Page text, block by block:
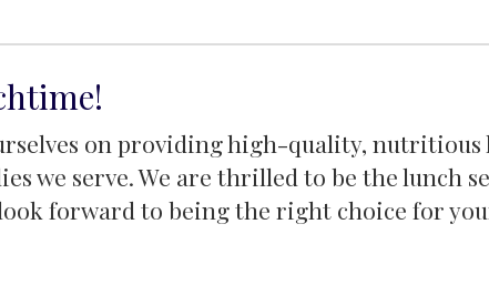
on providing high-quality, nutritious
we serve. We are thrilled to be the lunch
forward to being the right choice for